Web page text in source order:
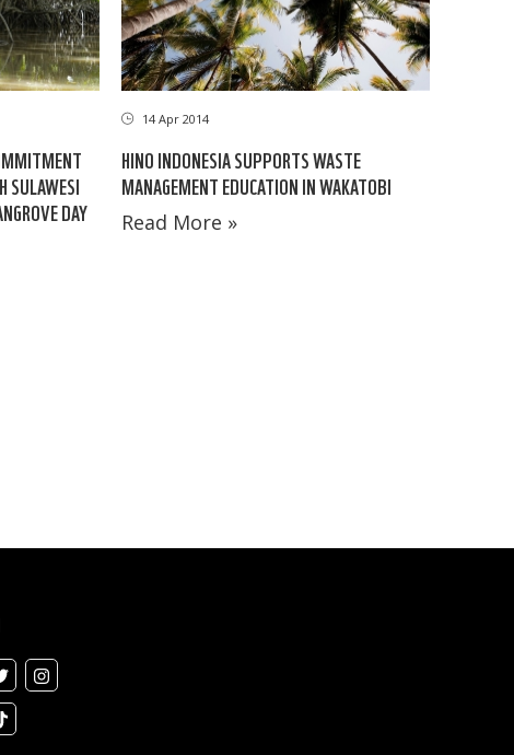
SULAWESI
DAY
14 Apr 2014
HINO INDONESIA SUPPORTS WASTE
MANAGEMENT EDUCATION IN WAKATOBI
Read More »